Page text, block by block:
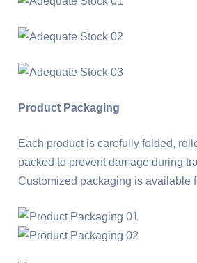
Product Packaging
Each product is carefully folded,
packed to prevent damage during
Customized packaging is available